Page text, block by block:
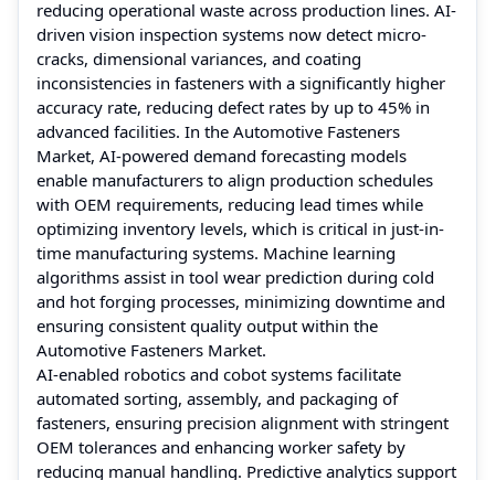
reducing operational waste across production lines. AI-
driven vision inspection systems now detect micro-
cracks, dimensional variances, and coating
inconsistencies in fasteners with a significantly higher
accuracy rate, reducing defect rates by up to 45% in
advanced facilities. In the Automotive Fasteners
Market, AI-powered demand forecasting models
enable manufacturers to align production schedules
with OEM requirements, reducing lead times while
optimizing inventory levels, which is critical in just-in-
time manufacturing systems. Machine learning
algorithms assist in tool wear prediction during cold
and hot forging processes, minimizing downtime and
ensuring consistent quality output within the
Automotive Fasteners Market.
AI-enabled robotics and cobot systems facilitate
automated sorting, assembly, and packaging of
fasteners, ensuring precision alignment with stringent
OEM tolerances and enhancing worker safety by
reducing manual handling. Predictive analytics support